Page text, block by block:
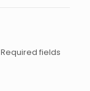
Required fields